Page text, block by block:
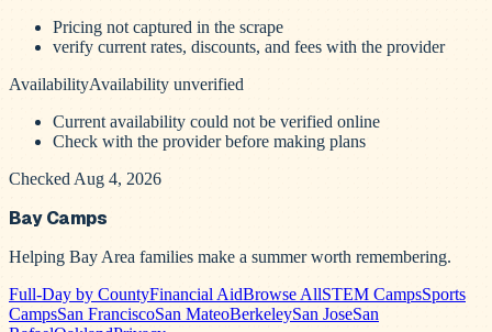
Pricing not captured in the scrape
verify current rates, discounts, and fees with the provider
AvailabilityAvailability unverified
Current availability could not be verified online
Check with the provider before making plans
Checked Aug 4, 2026
Bay Camps
Helping Bay Area families make a summer worth remembering.
Full-Day by CountyFinancial AidBrowse AllSTEM CampsSports
CampsSan FranciscoSan MateoBerkeleySan JoseSan